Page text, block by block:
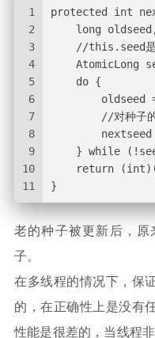
1
2
3
4
5
6
7
8
9
10
11
protected int
long
//this.seed是
AtomicLong
    do {
oldseed
//对种子
} while
return
}
老的种子被更新后，原
子。
在多线程的情况下，保
的，在正确性上是没有
性能是很差的，当线程